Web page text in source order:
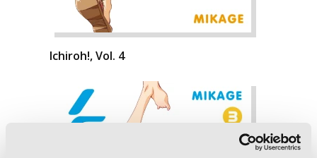
Ichiroh!, Vol. 4